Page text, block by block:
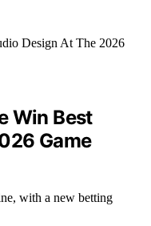
Win Best
Game
with a new betting